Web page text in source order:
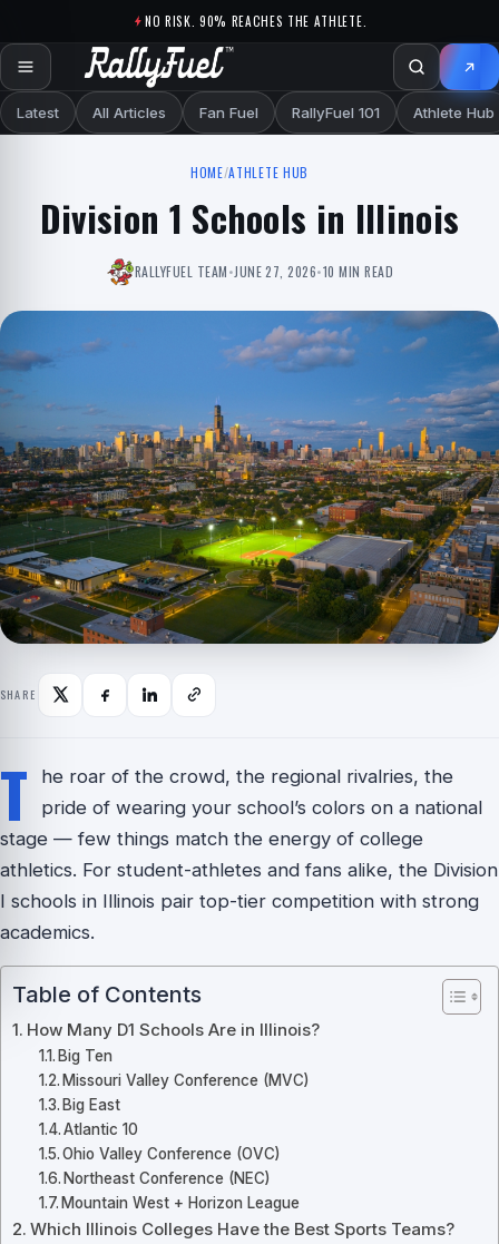
NO RISK. 90% REACHES THE ATHLETE.
Latest All Articles Fan Fuel RallyFuel 101 Athlete Hub
HOME/ATHLETE HUB
Division 1 Schools in Illinois
RALLYFUEL TEAM•JUNE 27, 2026•10 MIN READ
SHARE
T
he roar of the crowd, the regional rivalries, the
pride of wearing your school’s colors on a national
stage — few things match the energy of college
athletics. For student-athletes and fans alike, the Division
I schools in Illinois pair top-tier competition with strong
academics.
Table of Contents
How Many D1 Schools Are in Illinois?
Big Ten
Missouri Valley Conference (MVC)
Big East
Atlantic 10
Ohio Valley Conference (OVC)
Northeast Conference (NEC)
Mountain West + Horizon League
Which Illinois Colleges Have the Best Sports Teams?